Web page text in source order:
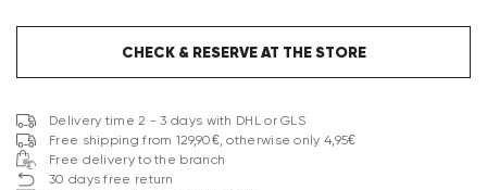
CHECK & RESERVE AT THE STORE
Delivery time 2 - 3 days with DHL or GLS
Free shipping from 129,90€, otherwise only 4,95€
Free delivery to the branch
30 days free return